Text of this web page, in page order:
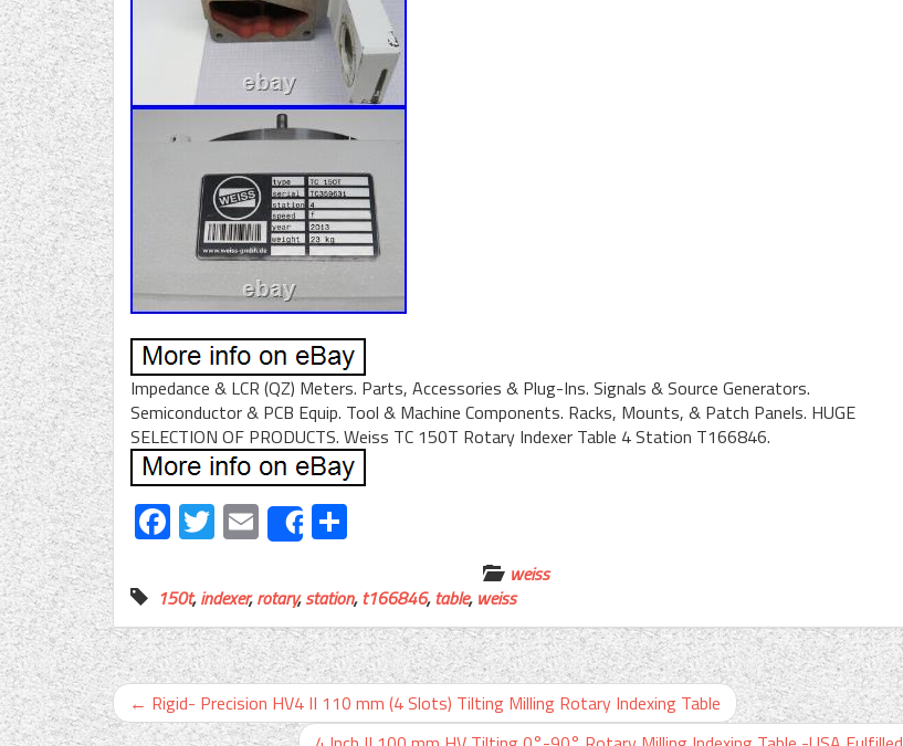
Impedance & LCR (QZ) Meters. Parts, Accessories & Plug-Ins. Signals & Source Generators.
Semiconductor & PCB Equip. Tool & Machine Components. Racks, Mounts, & Patch Panels. HUGE
SELECTION OF PRODUCTS. Weiss TC 150T Rotary Indexer Table 4 Station T166846.
Facebook
Twitter
EmailShare
weiss
150t,indexer,rotary,station,t166846,table, weiss
← Rigid- Precision HV4 II 110 mm (4 Slots) Tilting Milling Rotary Indexing Table